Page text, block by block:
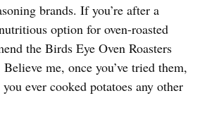
brands. If you’re after a
option for oven-roasted
the Birds Eye Oven Roasters
Believe me, once you’ve tried them,
ever cooked potatoes any other